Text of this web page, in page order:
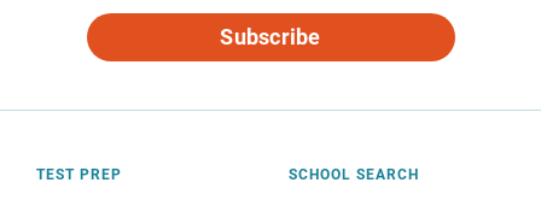
Subscribe
TEST PREP SCHOOL SEARCH